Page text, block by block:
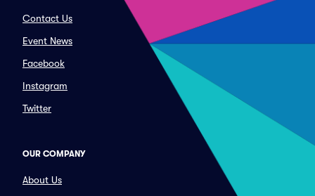
Contact Us
Event News
Facebook
Instagram
Twitter
OUR COMPANY
About Us